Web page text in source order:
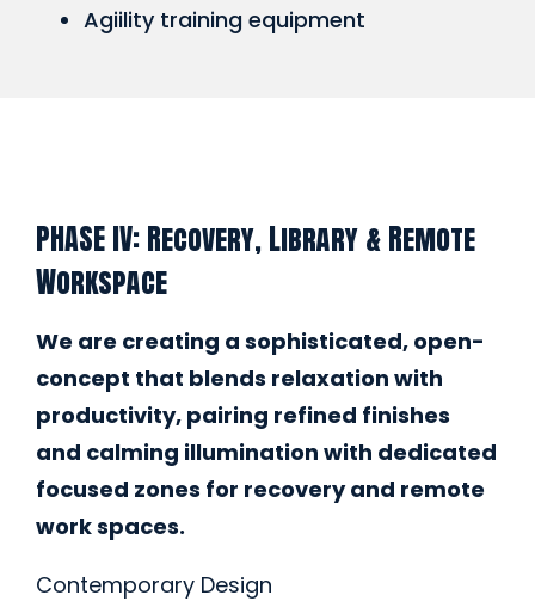
Agiility training equipment
PHASE IV: Recovery, Library & Remote
Workspace
We are creating a sophisticated, open-
concept that blends relaxation with
productivity, pairing refined finishes
and calming illumination with dedicated
focused zones for recovery and remote
work spaces.
Contemporary Design